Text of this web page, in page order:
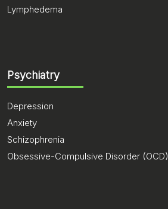
Lymphedema
Psychiatry
Depression
Anxiety
Schizophrenia
Obsessive-Compulsive Disorder (OCD)